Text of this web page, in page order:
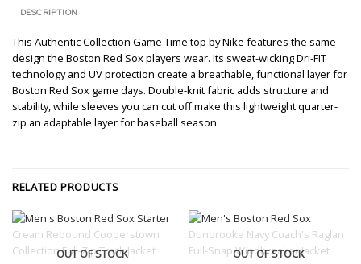
DESCRIPTION
This Authentic Collection Game Time top by Nike features the same
design the Boston Red Sox players wear. Its sweat-wicking Dri-FIT
technology and UV protection create a breathable, functional layer for
Boston Red Sox game days. Double-knit fabric adds structure and
stability, while sleeves you can cut off make this lightweight quarter-
zip an adaptable layer for baseball season.
RELATED PRODUCTS
OUT OF STOCK OUT OF STOCK